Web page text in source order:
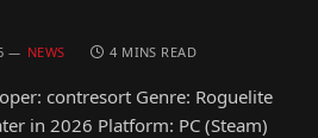
NEWS 4 MINS READ
contresort Genre: Roguelite
in 2026 Platform: PC (Steam)